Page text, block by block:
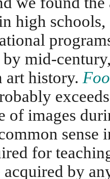
high
mid-
art history.
of images
sense
for
acquired by